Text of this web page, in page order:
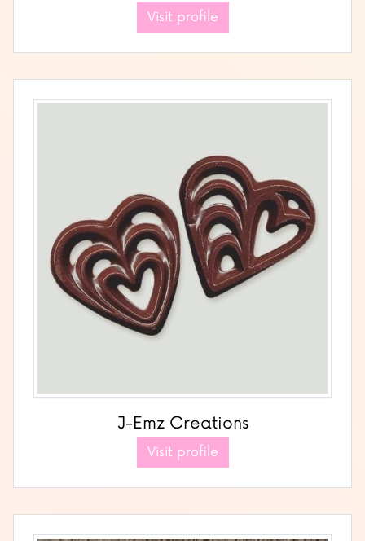
Visit profile
J-Emz Creations
Visit profile